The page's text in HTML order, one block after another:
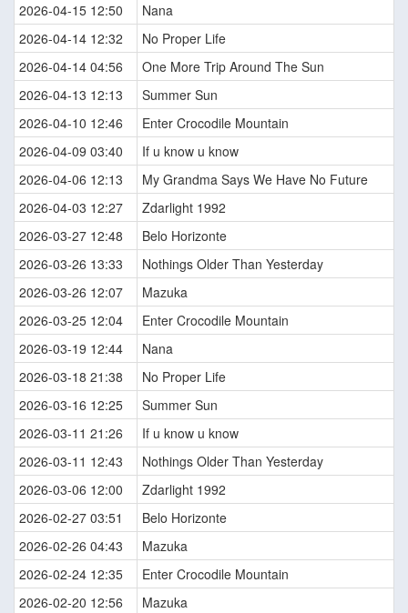
2026-04-15 12:50
Nana
2026-04-14 12:32
No Proper Life
2026-04-14 04:56
One More Trip Around The Sun
2026-04-13 12:13
Summer Sun
2026-04-10 12:46
Enter Crocodile Mountain
2026-04-09 03:40
If u know u know
2026-04-06 12:13
My Grandma Says We Have No Future
2026-04-03 12:27
Zdarlight 1992
2026-03-27 12:48
Belo Horizonte
2026-03-26 13:33
Nothings Older Than Yesterday
2026-03-26 12:07
Mazuka
2026-03-25 12:04
Enter Crocodile Mountain
2026-03-19 12:44
Nana
2026-03-18 21:38
No Proper Life
2026-03-16 12:25
Summer Sun
2026-03-11 21:26
If u know u know
2026-03-11 12:43
Nothings Older Than Yesterday
2026-03-06 12:00
Zdarlight 1992
2026-02-27 03:51
Belo Horizonte
2026-02-26 04:43
Mazuka
2026-02-24 12:35
Enter Crocodile Mountain
2026-02-20 12:56
Mazuka